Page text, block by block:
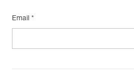
Email *